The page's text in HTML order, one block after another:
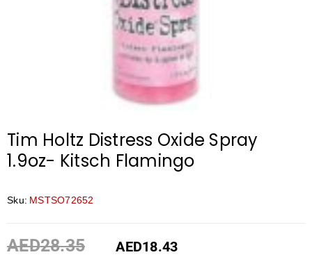
Tim Holtz Distress Oxide Spray
1.9oz- Kitsch Flamingo
Sku: MSTSO72652
AED28.35 AED18.43